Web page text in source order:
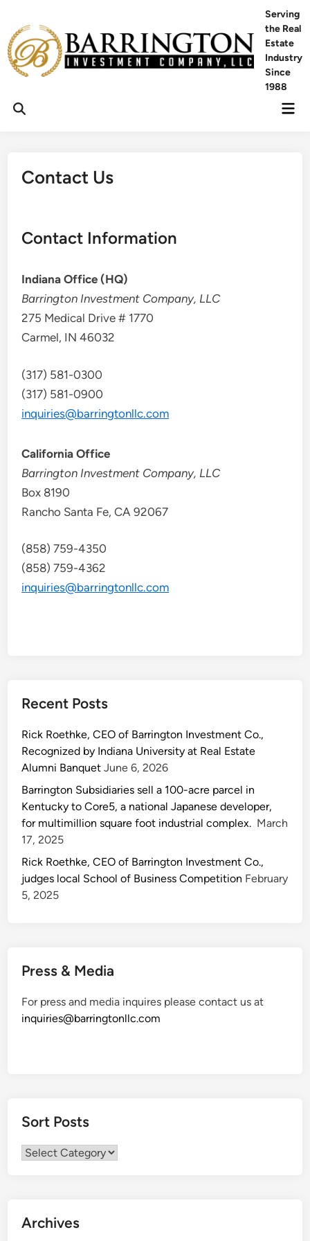
content
Serving
the Real
Estate
Industry
Since
1988
Contact Us
Contact Information
Indiana Office (HQ)
Barrington Investment Company, LLC
275 Medical Drive # 1770
Carmel, IN 46032
(317) 581-0300
(317) 581-0900
inquiries@barringtonllc.com
California Office
Barrington Investment Company, LLC
Box 8190
Rancho Santa Fe, CA 92067
(858) 759-4350
(858) 759-4362
inquiries@barringtonllc.com
Recent Posts
Rick Roethke, CEO of Barrington Investment Co.,
Recognized by Indiana University at Real Estate
Alumni Banquet June 6, 2026
Barrington Subsidiaries sell a 100-acre parcel in
Kentucky to Core5, a national Japanese developer,
for multimillion square foot industrial complex. March
17, 2025
Rick Roethke, CEO of Barrington Investment Co.,
judges local School of Business Competition February
5, 2025
Press & Media
For press and media inquires please contact us at
inquiries@barringtonllc.com
Sort Posts
Sort
Archives